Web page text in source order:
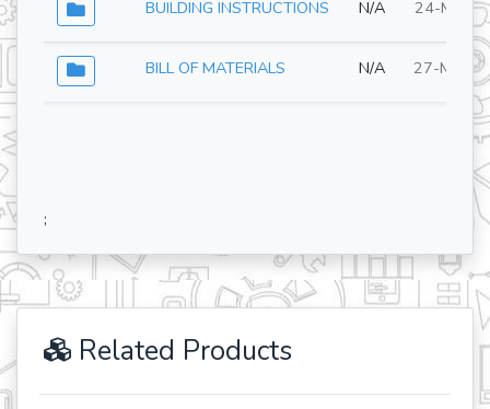
BUILDING INSTRUCTIONS N/A 24-Mar-
BILL OF MATERIALS N/A 27-May-
;
Related Products